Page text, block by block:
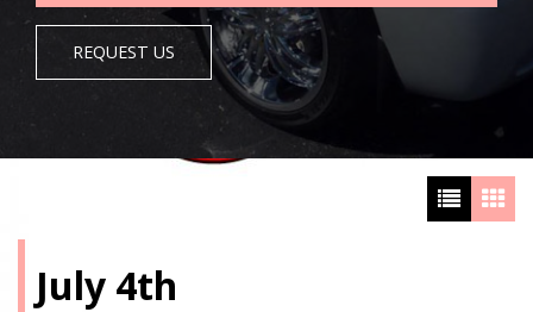
REQUEST US
July 4th